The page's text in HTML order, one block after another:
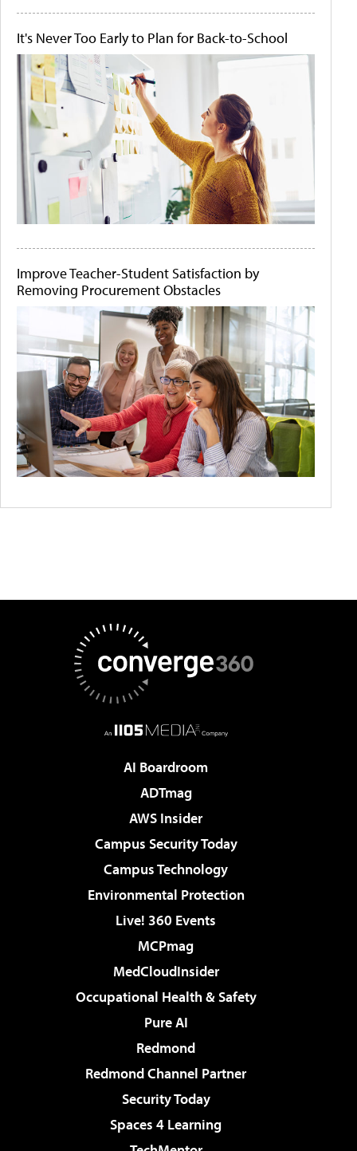
It's Never Too Early to Plan for Back-to-School
Improve Teacher-Student Satisfaction by
Removing Procurement Obstacles
AI Boardroom
ADTmag
AWS Insider
Campus Security Today
Campus Technology
Environmental Protection
Live! 360 Events
MCPmag
MedCloudInsider
Occupational Health & Safety
Pure AI
Redmond
Redmond Channel Partner
Security Today
Spaces 4 Learning